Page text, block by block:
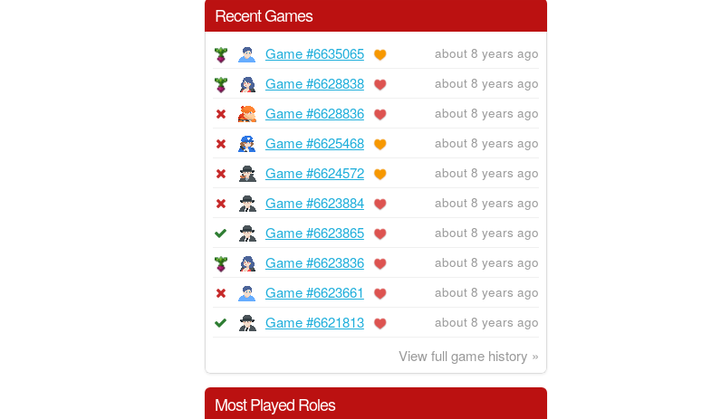
Recent Games
Game #6635065 about 8 years ago
Game #6628838 about 8 years ago
Game #6628836 about 8 years ago
Game #6625468 about 8 years ago
Game #6624572 about 8 years ago
Game #6623884 about 8 years ago
Game #6623865 about 8 years ago
Game #6623836 about 8 years ago
Game #6623661 about 8 years ago
Game #6621813 about 8 years ago
View full game history »
Most Played Roles